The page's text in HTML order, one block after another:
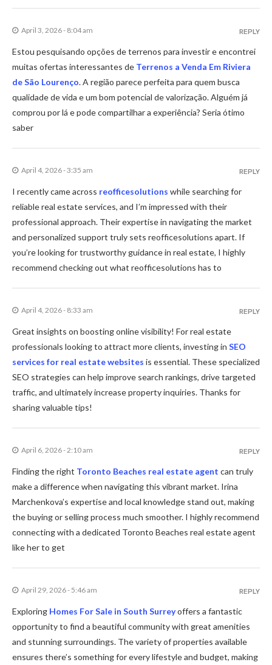
April 3, 2026 - 8:04 am
Estou pesquisando opções de terrenos para investir e encontrei
muitas ofertas interessantes de Terrenos a Venda Em Riviera
de São Lourenço. A região parece perfeita para quem busca
qualidade de vida e um bom potencial de valorização. Alguém já
comprou por lá e pode compartilhar a experiência? Seria ótimo
saber
REPLY
April 4, 2026 - 3:35 am
I recently came across reofficesolutions while searching for
reliable real estate services, and I’m impressed with their
professional approach. Their expertise in navigating the market
and personalized support truly sets reofficesolutions apart. If
you’re looking for trustworthy guidance in real estate, I highly
recommend checking out what reofficesolutions has to
REPLY
April 4, 2026 - 8:33 am
Great insights on boosting online visibility! For real estate
professionals looking to attract more clients, investing in SEO
services for real estate websites is essential. These specialized
SEO strategies can help improve search rankings, drive targeted
traffic, and ultimately increase property inquiries. Thanks for
sharing valuable tips!
REPLY
April 6, 2026 - 2:10 am
Finding the right Toronto Beaches real estate agent can truly
make a difference when navigating this vibrant market. Irina
Marchenkova’s expertise and local knowledge stand out, making
the buying or selling process much smoother. I highly recommend
connecting with a dedicated Toronto Beaches real estate agent
like her to get
REPLY
April 29, 2026 - 5:46 am
Exploring Homes For Sale in South Surreyoffers a fantastic
opportunity to find a beautiful community with great amenities
and stunning surroundings. The variety of properties available
ensures there’s something for every lifestyle and budget, making
REPLY